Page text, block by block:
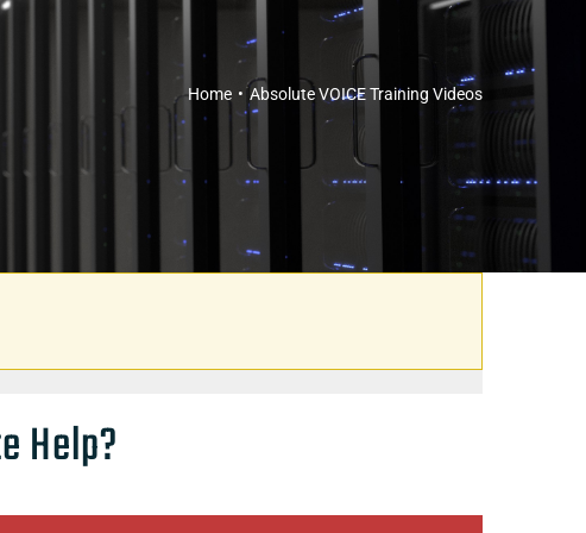
Home Absolute VOICE Training Videos
Help?